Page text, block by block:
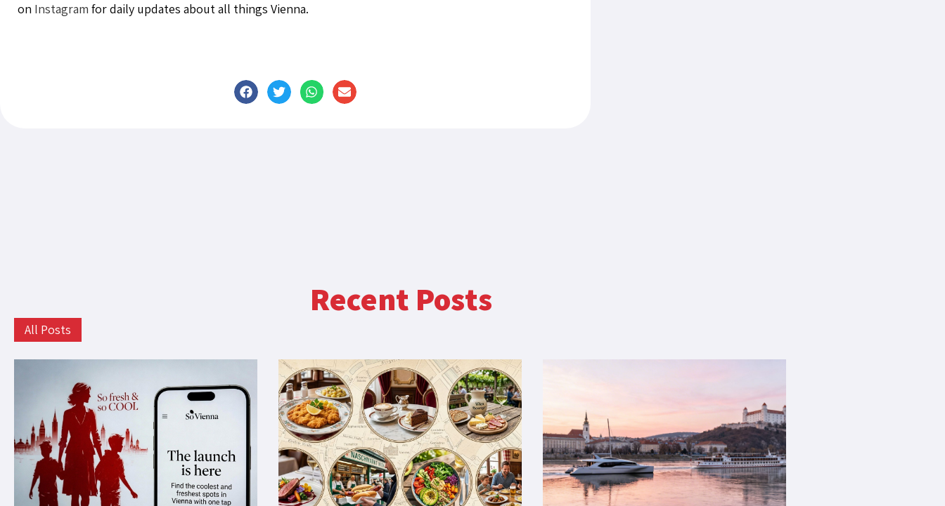
on Instagram for daily updates about all things Vienna.
Recent Posts
All Posts